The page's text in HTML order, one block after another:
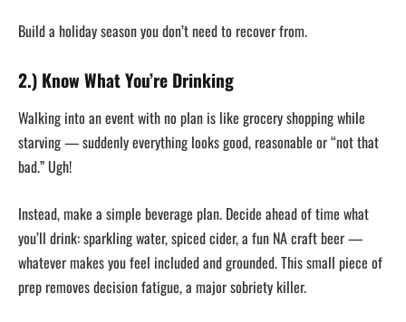
Build a holiday season you don’t need to recover from.
2.) Know What You’re Drinking
Walking into an event with no plan is like grocery shopping while
starving — suddenly everything looks good, reasonable or “not that
bad.” Ugh!
Instead, make a simple beverage plan. Decide ahead of time what
you’ll drink: sparkling water, spiced cider, a fun NA craft beer —
whatever makes you feel included and grounded. This small piece of
prep removes decision fatigue, a major sobriety killer.